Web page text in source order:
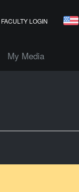
FACULTY LOGIN
My Media